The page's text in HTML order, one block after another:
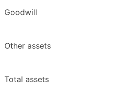
Goodwill
Other assets
Total assets